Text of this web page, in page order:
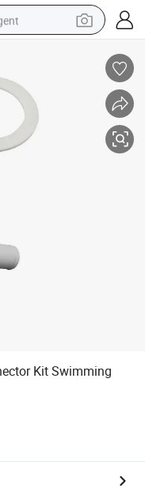
hoody
tricycle
excavator
Kit Swimming